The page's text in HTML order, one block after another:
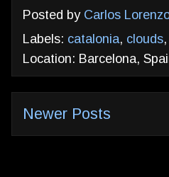
Posted by Carlos
Labels: catalonia, clouds,
Location: Barcelona,
Newer Posts